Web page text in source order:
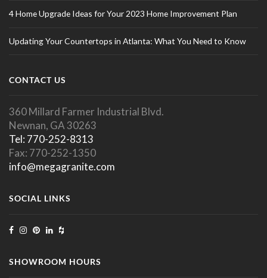
4 Home Upgrade Ideas for Your 2023 Home Improvement Plan
Updating Your Countertops in Atlanta: What You Need to Know
CONTACT US
360 Millard Farmer Industrial Blvd.
Newnan, GA 30263
Tel: 770-252-8313
Fax: 770-252-1350
info@megagranite.com
SOCIAL LINKS
SHOWROOM HOURS